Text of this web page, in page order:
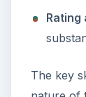
Rating
The key